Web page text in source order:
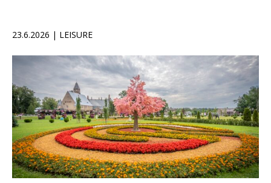
23.6.2026 | LEISURE